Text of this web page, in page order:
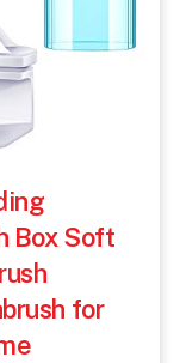
Box Soft
for